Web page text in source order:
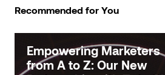
Recommended for You
Empowering Marketers
from A to Z: Our New